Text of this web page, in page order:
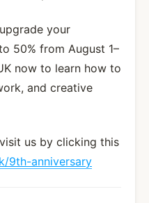
your
50% from August 1–
now to learn how to
and creative
us by clicking this
9th-anniversary